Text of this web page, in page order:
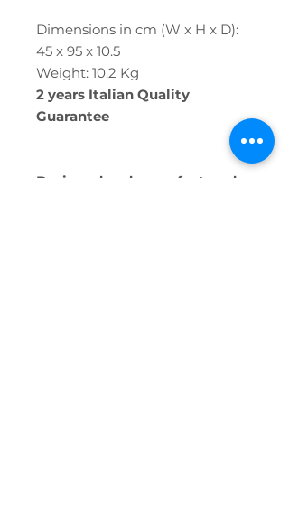
Dimensions in cm (W x H x D):
45 x 95 x 10.5
Weight: 10.2 Kg
2 years Italian Quality
Guarantee
Designed and manufactured